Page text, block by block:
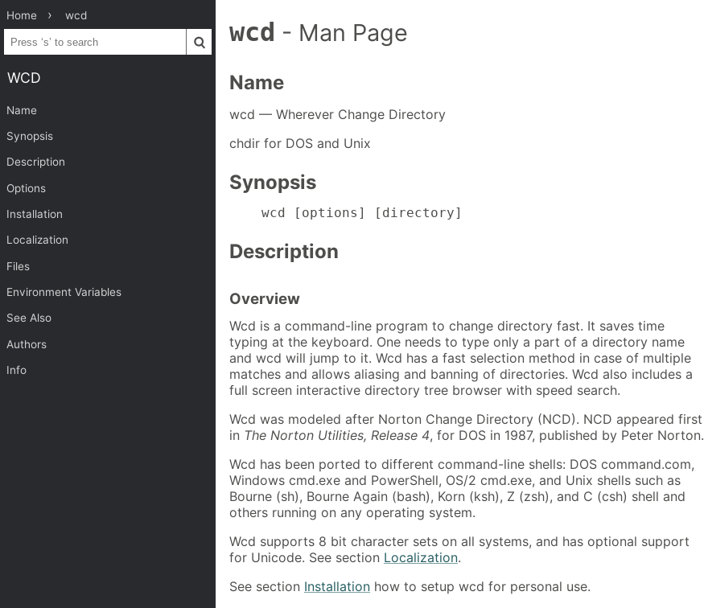
Home wcd
WCD
Name
Synopsis
Description
Options
Installation
Localization
Files
Environment Variables
See Also
Authors
Info
wcd - Man Page
Name
wcd — Wherever Change Directory
chdir for DOS and Unix
Synopsis
    wcd [options] [directory]
Description
Overview
Wcd is a command-line program to change directory fast. It saves time
typing at the keyboard. One needs to type only a part of a directory name
and wcd will jump to it. Wcd has a fast selection method in case of multiple
matches and allows aliasing and banning of directories. Wcd also includes a
full screen interactive directory tree browser with speed search.
Wcd was modeled after Norton Change Directory (NCD). NCD appeared first
in The Norton Utilities, Release 4, for DOS in 1987, published by Peter Norton.
Wcd has been ported to different command-line shells: DOS command.com,
Windows cmd.exe and PowerShell, OS/2 cmd.exe, and Unix shells such as
Bourne (sh), Bourne Again (bash), Korn (ksh), Z (zsh), and C (csh) shell and
others running on any operating system.
Wcd supports 8 bit character sets on all systems, and has optional support
for Unicode. See section Localization.
See section Installation how to setup wcd for personal use.